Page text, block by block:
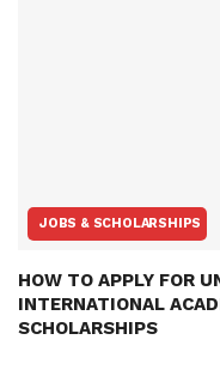
JOBS & SCHOLARSHIPS
HOW TO APPLY FOR
INTERNATIONAL
SCHOLARSHIPS